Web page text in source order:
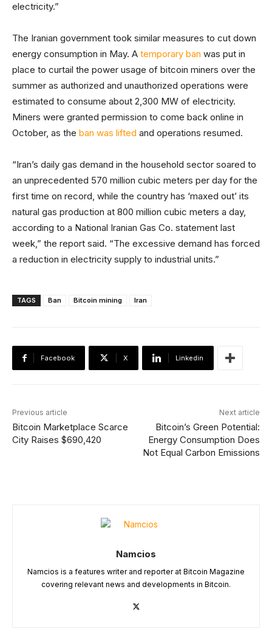
electricity.”
The Iranian government took similar measures to cut down
energy consumption in May. A temporary ban was put in
place to curtail the power usage of bitcoin miners over the
summer as authorized and unauthorized operations were
estimated to consume about 2,300 MW of electricity.
Miners were granted permission to come back online in
October, as the ban was lifted and operations resumed.
“Iran’s daily gas demand in the household sector soared to
an unprecedented 570 million cubic meters per day for the
first time on record, while the country has ‘maxed out’ its
natural gas production at 800 million cubic meters a day,
according to a National Iranian Gas Co. statement last
week,” the report said. “The excessive demand has forced
a reduction in electricity supply to industrial units.”
TAGS Ban Bitcoin mining Iran
Facebook X Linkedin
Previous article
Bitcoin Marketplace Scarce
City Raises $690,420
Next article
Bitcoin’s Green Potential:
Energy Consumption Does
Not Equal Carbon Emissions
Namcios
Namcios is a features writer and reporter at Bitcoin Magazine
covering relevant news and developments in Bitcoin.